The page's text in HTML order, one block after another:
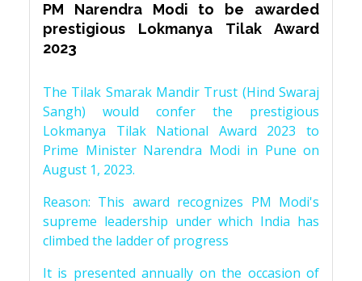
PM Narendra Modi to be awarded
prestigious Lokmanya Tilak Award
2023
The Tilak Smarak Mandir Trust (Hind Swaraj
Sangh) would confer the prestigious
Lokmanya Tilak National Award 2023 to
Prime Minister Narendra Modi in Pune on
August 1, 2023.
Reason: This award recognizes PM Modi's
supreme leadership under which India has
climbed the ladder of progress
It is presented annually on the occasion of